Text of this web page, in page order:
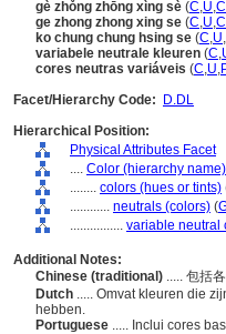
gè zhǒng zhōng xìng sè (C,U,
ge zhong zhong xing se (C,U,
ko chung chung hsing se (C,U,
variabele neutrale kleuren (C,
cores neutras variáveis (C,U,
Facet/Hierarchy Code:
D.DL
Hierarchical Position:
Physical Attributes Facet
.... Color (hierarchy name)
........ colors (hues or tints)
............ neutrals (colors) (
................ variable neutral
Additional Notes:
Chinese (traditional) ..... 包括
Dutch ..... Omvat kleuren die
hebben.
Portuguese ..... Inclui cores